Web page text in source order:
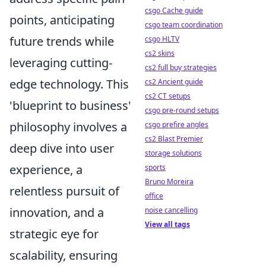
points, anticipating
future trends while
leveraging cutting-
edge technology. This
'blueprint to business'
philosophy involves a
deep dive into user
experience, a
relentless pursuit of
innovation, and a
strategic eye for
scalability, ensuring
csgo Cache guide
csgo team coordination
csgo HLTV
cs2 skins
cs2 full buy strategies
cs2 Ancient guide
cs2 CT setups
csgo pre-round setups
csgo prefire angles
cs2 Blast Premier
storage solutions
sports
Bruno Moreira
office
noise cancelling
View all tags